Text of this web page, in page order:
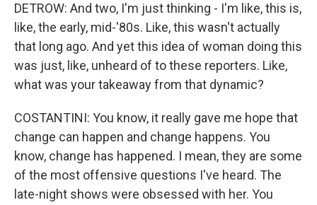
DETROW: And two, I'm just thinking - I'm like, this is,
like, the early, mid-'80s. Like, this wasn't actually
that long ago. And yet this idea of woman doing this
was just, like, unheard of to these reporters. Like,
what was your takeaway from that dynamic?
COSTANTINI: You know, it really gave me hope that
change can happen and change happens. You
know, change has happened. I mean, they are some
of the most offensive questions I've heard. The
late-night shows were obsessed with her. You